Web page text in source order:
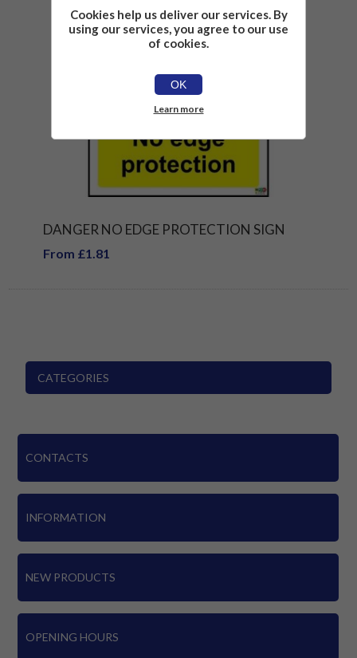
DANGER NO EDGE PROTECTION SIGN
From £1.81
CATEGORIES
CONTACTS
INFORMATION
NEW PRODUCTS
OPENING HOURS
Cookies help us deliver our services. By
using our services, you agree to our use
of cookies.
OK
Learn more